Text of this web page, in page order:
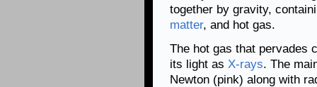
together by gravity,
matter, and hot gas.
The hot gas that pervades
its light as X-rays. The
Newton (pink) along with